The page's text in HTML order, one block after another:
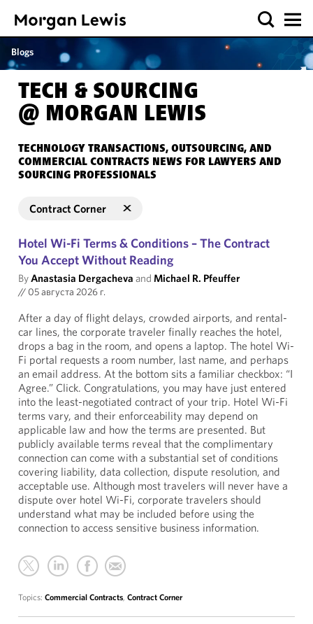
Blogs
TECH & SOURCING
@ MORGAN LEWIS
TECHNOLOGY TRANSACTIONS, OUTSOURCING, AND
COMMERCIAL CONTRACTS NEWS FOR LAWYERS AND
SOURCING PROFESSIONALS
Contract Corner
Hotel Wi-Fi Terms & Conditions – The Contract
You Accept Without Reading
ByAnastasia Dergacheva and Michael R. Pfeuffer
// 05 августа 2026 г.
After a day of flight delays, crowded airports, and rental-
car lines, the corporate traveler finally reaches the hotel,
drops a bag in the room, and opens a laptop. The hotel Wi-
Fi portal requests a room number, last name, and perhaps
an email address. At the bottom sits a familiar checkbox: “I
Agree.” Click. Congratulations, you may have just entered
into the least-negotiated contract of your trip. Hotel Wi-Fi
terms vary, and their enforceability may depend on
applicable law and how the terms are presented. But
publicly available terms reveal that the complimentary
connection can come with a substantial set of conditions
covering liability, data collection, dispute resolution, and
acceptable use. Although most travelers will never have a
dispute over hotel Wi-Fi, corporate travelers should
understand what may be included before using the
connection to access sensitive business information.
Topics: Commercial Contracts, Contract Corner